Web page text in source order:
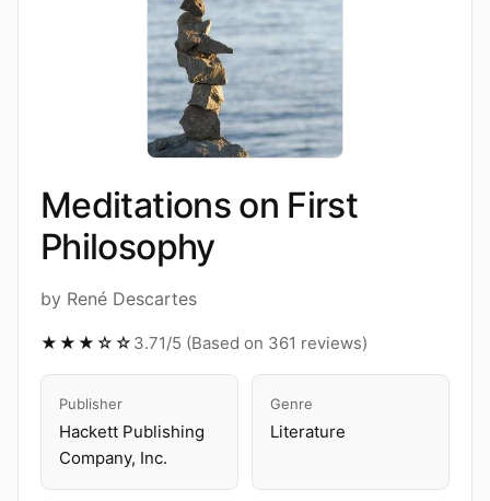
Meditations on First
Philosophy
by René Descartes
★★★☆☆ 3.71/5 (Based on 361 reviews)
Publisher
Hackett Publishing
Company, Inc.
Genre
Literature